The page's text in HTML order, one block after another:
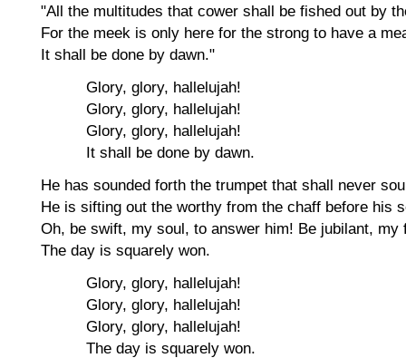
"All the multitudes that cower shall be fished out by
For the meek is only here for the strong to have a
It shall be done by dawn."
Glory, glory, hallelujah!
Glory, glory, hallelujah!
Glory, glory, hallelujah!
It shall be done by dawn.
He has sounded forth the trumpet that shall never
He is sifting out the worthy from the chaff before his
Oh, be swift, my soul, to answer him! Be jubilant, my
The day is squarely won.
Glory, glory, hallelujah!
Glory, glory, hallelujah!
Glory, glory, hallelujah!
The day is squarely won.